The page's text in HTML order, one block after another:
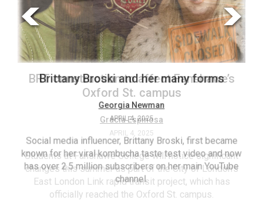
(2024/25)
Volume
56
(2023/24)
(2022/23)
Volume
(2021/22)
Brittany Broski and her many forms
Georgia Newman
APRIL 4, 2025
Social media influencer, Brittany Broski, first became
known for her viral kombucha taste test video and now
has over 2.5 million subscribers on her main YouTube
channel.